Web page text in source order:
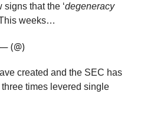
that the ‘degeneracy
weeks…
(@)
created and the SEC has
times levered single